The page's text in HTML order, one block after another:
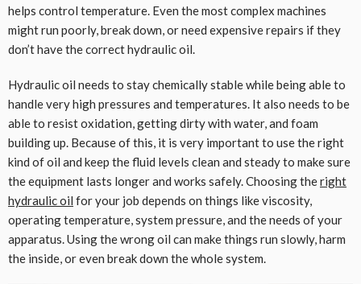
helps control temperature. Even the most complex machines
might run poorly, break down, or need expensive repairs if they
don’t have the correct hydraulic oil.
Hydraulic oil needs to stay chemically stable while being able to
handle very high pressures and temperatures. It also needs to be
able to resist oxidation, getting dirty with water, and foam
building up. Because of this, it is very important to use the right
kind of oil and keep the fluid levels clean and steady to make sure
the equipment lasts longer and works safely. Choosing theright
hydraulic oil for your job depends on things like viscosity,
operating temperature, system pressure, and the needs of your
apparatus. Using the wrong oil can make things run slowly, harm
the inside, or even break down the whole system.